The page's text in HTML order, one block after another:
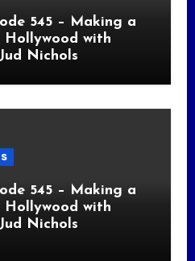
545 – Making a
with
Nichols
545 – Making a
with
Nichols